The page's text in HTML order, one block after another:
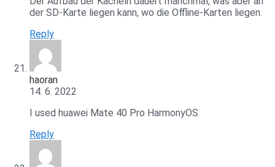
der SD-Karte liegen kann, wo die Offline-Karten liegen.
Reply
haoran
14. 6. 2022
I used huawei Mate 40 Pro HarmonyOS
Reply